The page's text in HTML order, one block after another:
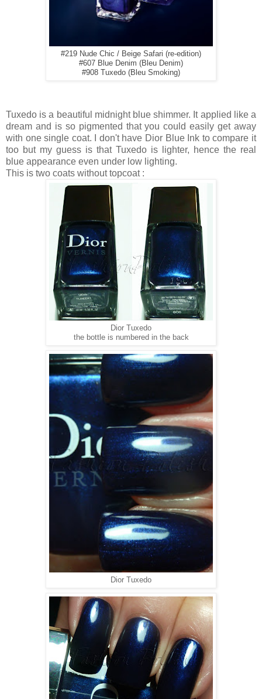
#219 Nude Chic / Beige Safari (re-edition)
#607 Blue Denim (Bleu Denim)
#908 Tuxedo (Bleu Smoking)
Tuxedo is a beautiful midnight blue shimmer. It applied like a
dream and is so pigmented that you could easily get away
with one single coat. I don't have Dior Blue Ink to compare it
too but my guess is that Tuxedo is lighter, hence the real
blue appearance even under low lighting.
This is two coats without topcoat :
Dior Tuxedo
the bottle is numbered in the back
Dior Tuxedo